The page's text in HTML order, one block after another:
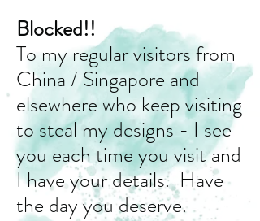
Blocked!!
To my regular visitors from
China / Singapore and
elsewhere who keep visiting
to steal my designs - I see
you each time you visit and
I have your details. Have
the day you deserve.